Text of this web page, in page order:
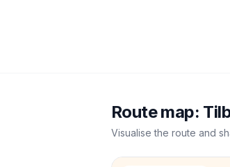
Route map:
Visualise the route and